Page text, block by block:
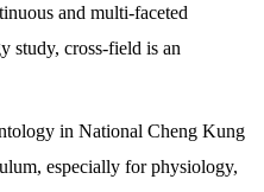
and multi-faceted
study, cross-field is an
in National Cheng Kung
especially for physiology,